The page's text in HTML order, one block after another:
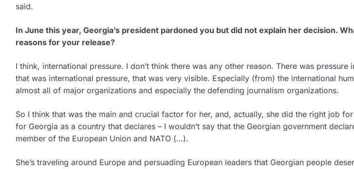
said.
In June this year, Georgia’s president pardoned you but did not explain her decision.
reasons for your release?
I think, international pressure. I don’t think there was any other reason. There was
that was international pressure, that was very visible. Especially (from) the international
almost all of major organizations and especially the defending journalism organizations.
So I think that was the main and crucial factor for her, and, actually, she did the right job
for Georgia as a country that declares – I wouldn’t say that the Georgian government
member of the European Union and NATO (…).
She’s traveling around Europe and persuading European leaders that Georgian people